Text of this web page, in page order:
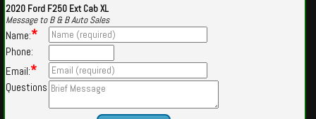
2020 Ford F250 Ext Cab XL
Message to B & B Auto Sales
Name:*
Phone:
Email:*
Questions